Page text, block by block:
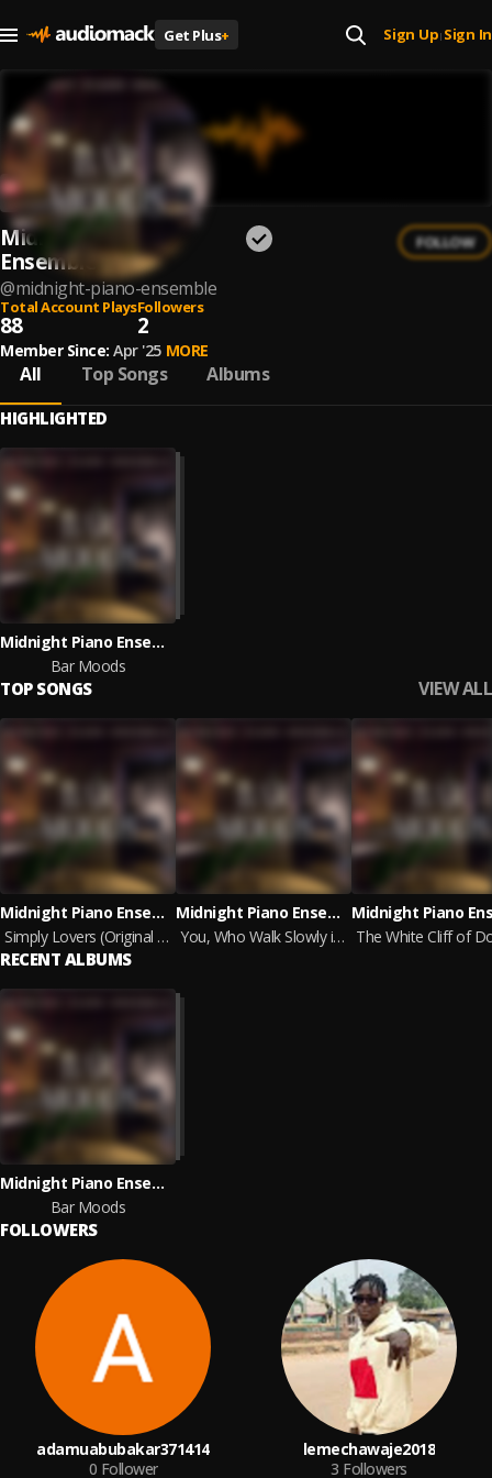
Get Plus+ Sign Up| Sign In
Midnight Piano
Ensemble
@midnight-piano-ensemble
FOLLOW
Total Account Plays
88
Followers
2
Member Since: Apr '25 MORE
All Top Songs Albums
HIGHLIGHTED
Midnight Piano Ensemble
Bar Moods
TOP SONGS VIEW ALL
Midnight Piano Ensemble
Simply Lovers (Original Mix)
Midnight Piano Ensemble
You, Who Walk Slowly in the Wind (Original Mix)
RECENT ALBUMS
Midnight Piano Ensemble
Bar Moods
FOLLOWERS
adamuabubakar371414
0 Follower
lemechawaje2018
3 Followers